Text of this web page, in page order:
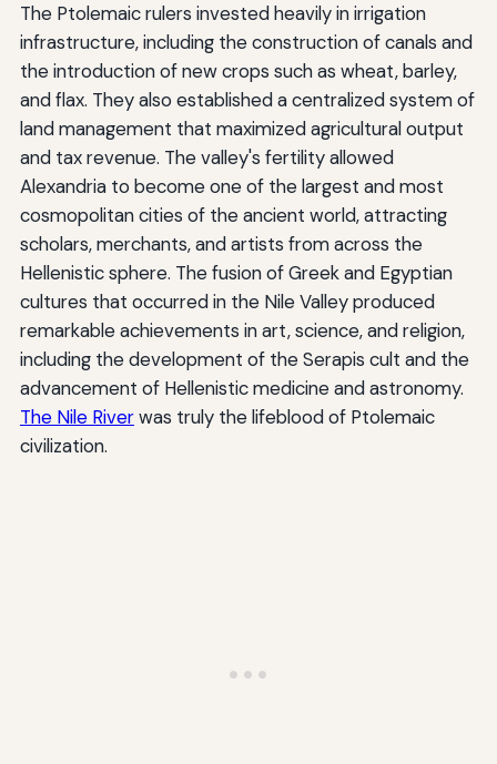
The Ptolemaic rulers invested heavily in irrigation
infrastructure, including the construction of canals and
the introduction of new crops such as wheat, barley,
and flax. They also established a centralized system of
land management that maximized agricultural output
and tax revenue. The valley's fertility allowed
Alexandria to become one of the largest and most
cosmopolitan cities of the ancient world, attracting
scholars, merchants, and artists from across the
Hellenistic sphere. The fusion of Greek and Egyptian
cultures that occurred in the Nile Valley produced
remarkable achievements in art, science, and religion,
including the development of the Serapis cult and the
advancement of Hellenistic medicine and astronomy.
The Nile Riverwas truly the lifeblood of Ptolemaic
civilization.